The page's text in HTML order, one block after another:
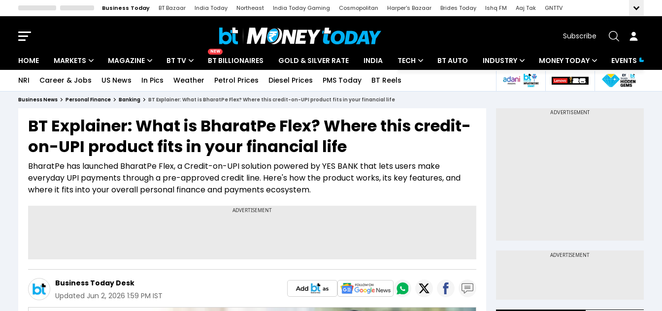
Business Today BT Bazaar India Today Northeast India Today Gaming Cosmopolitan Harper's Bazaar Brides Today Ishq FM Aaj Tak
GNTTV
Subscribe
HOME MARKETS
Indices
Stocks List
MAGAZINE
Deep Dive
Interview
BT TV
Drive Today
BT Explainer
NEW
BT BILLIONAIRES GOLD & SILVER RATE INDIA TECH
Startups
BT AUTO INDUSTRY
Banking
MONEY TODAY
Mutual Funds
EVENTS
NRI Career & Jobs US News In Pics Weather Petrol Prices Diesel Prices PMS Today BT Reels
Business News Personal Finance Banking BT Explainer: What is BharatPe Flex? Where this credit-on-UPI product fits in your financial life
BT Explainer: What is BharatPe Flex? Where this credit-
on-UPI product fits in your financial life
BharatPe has launched BharatPe Flex, a Credit-on-UPI solution powered by YES BANK that lets users make
everyday UPI payments through a pre-approved credit line. Here's how the product works, its key features, and
where it fits into your overall personal finance and payments ecosystem.
Business Today Desk
Updated Jun 2, 2026 1:59 PM IST